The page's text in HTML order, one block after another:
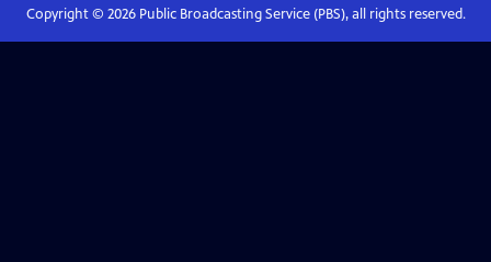
Copyright © 2026Public Broadcasting Service (PBS), all rights reserved.